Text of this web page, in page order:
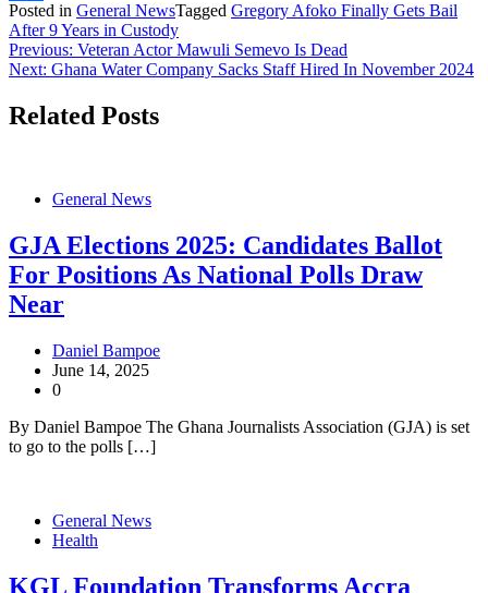
Share
Posted in General NewsTagged Gregory Afoko Finally Gets Bail
After 9 Years in Custody
Post
navigation
Previous: Veteran Actor Mawuli Semevo Is Dead
Next: Ghana Water Company Sacks Staff Hired In November 2024
Related Posts
General News
GJA Elections 2025: Candidates Ballot
For Positions As National Polls Draw
Near
Daniel Bampoe
June 14, 2025
0
By Daniel Bampoe The Ghana Journalists Association (GJA) is set
to go to the polls […]
General News
Health
KGL Foundation Transforms Accra